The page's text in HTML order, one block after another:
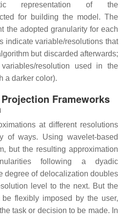
representation of the
for building the model. The
the adopted granularity for each
indicate variable/resolutions that
but discarded afterwards;
resolution used in the
a darker color).
Frameworks
at different resolutions
ways. Using wavelet-based
but the resulting approximation
following a dyadic
degree of delocalization doubles
level to the next. But the
flexibly imposed by the user,
task or decision to be made. In